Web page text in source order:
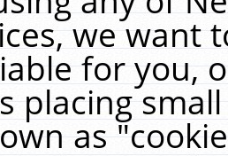
we want
for you,
placing
as